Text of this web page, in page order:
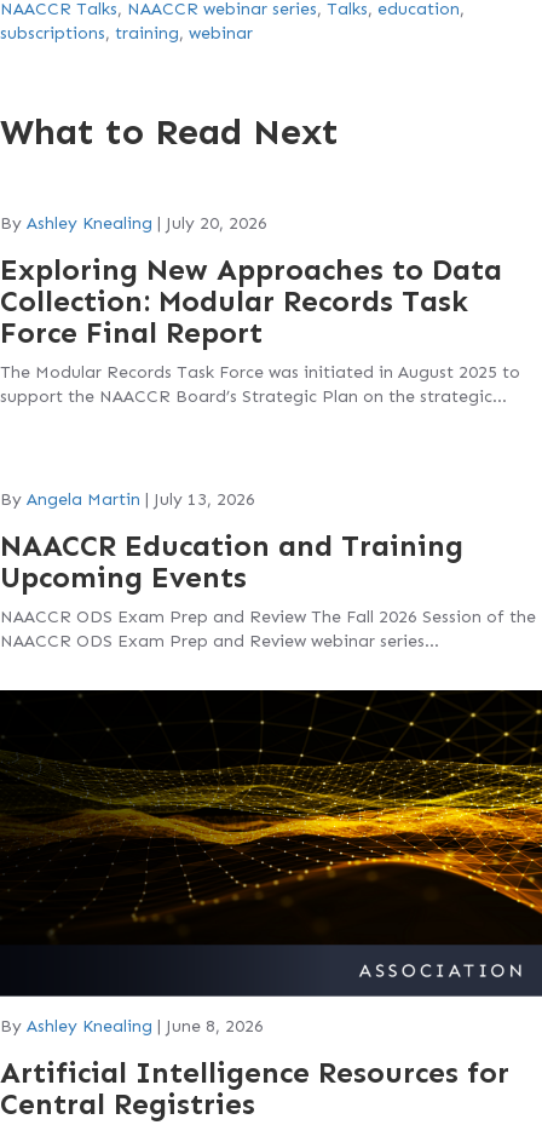
NAACCR Talks, NAACCR webinar series, Talks, education,
subscriptions, training, webinar
What to Read Next
By Ashley Knealing July 20, 2026
Exploring New Approaches to Data
Collection: Modular Records Task
Force Final Report
The Modular Records Task Force was initiated in August 2025 to
support the NAACCR Board’s Strategic Plan on the strategic…
By Angela Martin July 13, 2026
NAACCR Education and Training
Upcoming Events
NAACCR ODS Exam Prep and Review The Fall 2026 Session of the
NAACCR ODS Exam Prep and Review webinar series…
By Ashley Knealing | June 8, 2026
Artificial Intelligence Resources for
Central Registries